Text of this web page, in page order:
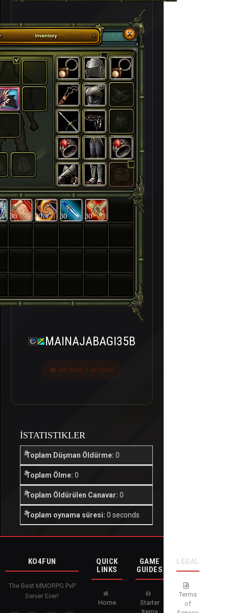
30 30 30 30
MAINAJABAGI35B
Last seen 2 ay önce
İSTATISTIKLER
Toplam Düşman Öldürme: 0
Toplam Ölme: 0
Toplam Öldürülen Canavar: 0
Toplam oynama süresi: 0 seconds
KO4FUN
The Best MMORPG PvP
Server Ever!
QUICK
LINKS
Home
GAME
GUIDES
Starter
LEGAL
Terms
of